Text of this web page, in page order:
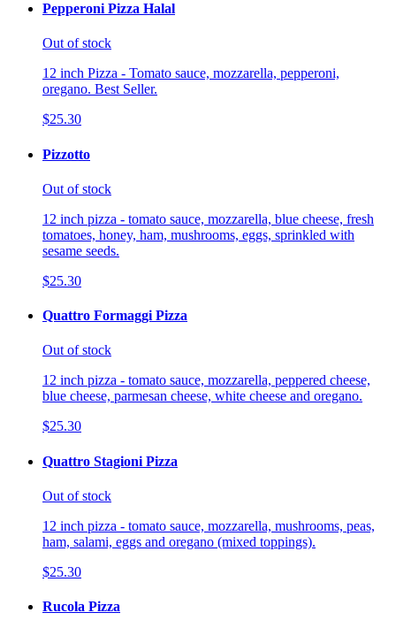
Pepperoni Pizza Halal
Out of stock
12 inch Pizza - Tomato sauce, mozzarella, pepperoni,
oregano. Best Seller.
$25.30
Pizzotto
Out of stock
12 inch pizza - tomato sauce, mozzarella, blue cheese, fresh
tomatoes, honey, ham, mushrooms, eggs, sprinkled with
sesame seeds.
$25.30
Quattro Formaggi Pizza
Out of stock
12 inch pizza - tomato sauce, mozzarella, peppered cheese,
blue cheese, parmesan cheese, white cheese and oregano.
$25.30
Quattro Stagioni Pizza
Out of stock
12 inch pizza - tomato sauce, mozzarella, mushrooms, peas,
ham, salami, eggs and oregano (mixed toppings).
$25.30
Rucola Pizza